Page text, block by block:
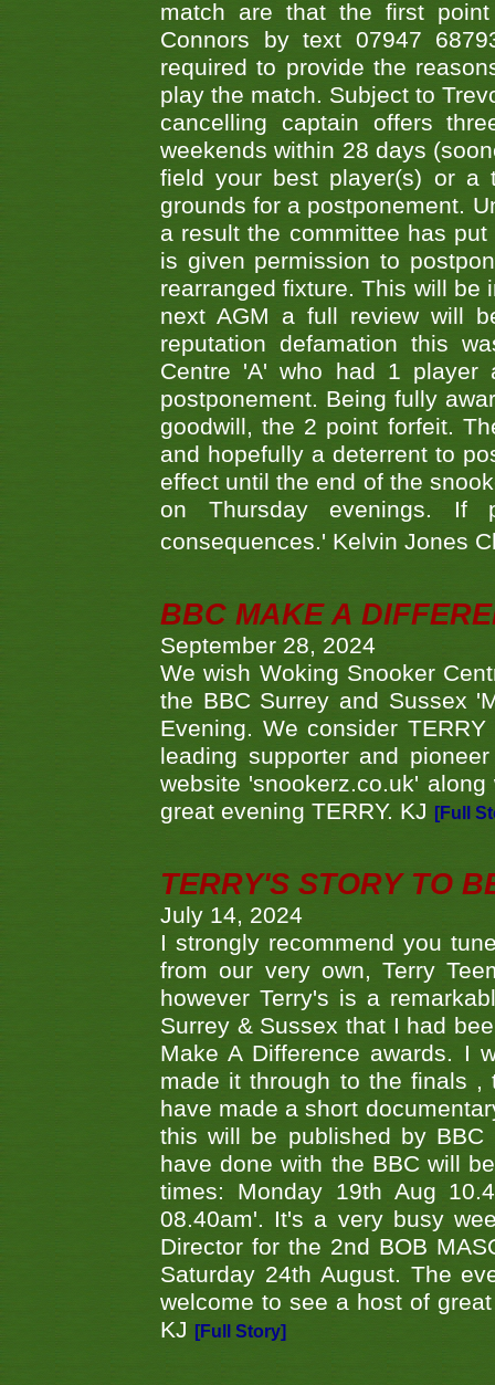
match are that the first
Connors by text 07947
required to provide the
play the match. Subject to
cancelling captain offers
weekends within 28 days
field your best player(s) or a
grounds for a postponement.
a result the committee has
is given permission to
rearranged fixture. This will be
next AGM a full review will
reputation defamation this
Centre 'A' who had 1 player
postponement. Being fully
goodwill, the 2 point forfeit.
and hopefully a deterrent to
effect until the end of the
on Thursday evenings. If
consequences.' Kelvin Jones
BBC MAKE A
September 28, 2024
We wish Woking Snooker
the BBC Surrey and Sussex
Evening. We consider
leading supporter and
website 'snookerz.co.uk'
great evening TERRY. KJ
[Full
TERRY'S STORY TO
July 14, 2024
I strongly recommend you
from our very own, Terry
however Terry's is a
Surrey & Sussex that I had
Make A Difference awards. I
made it through to the finals ,
have made a short
this will be published by
have done with the BBC will
times: Monday 19th Aug
08.40am'. It's a very busy
Director for the 2nd BOB
Saturday 24th August. The
welcome to see a host of
KJ
[Full Story]